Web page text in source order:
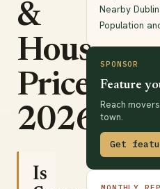
&
House
Prices
2026
Is
Nearby
Population
SPONSOR
Feature
Reach
town.
Get